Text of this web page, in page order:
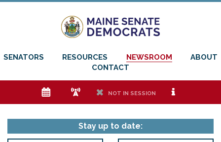
SENATORS RESOURCES NEWSROOM
ABOUT
CONTACT
e f h NOT IN SESSION i
Stay up to date: